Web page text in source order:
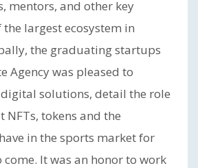
mentors, and other key
largest ecosystem in
the graduating startups
Agency was pleased to
solutions, detail the role
tokens and the
in the sports market for
come. It was an honor to work